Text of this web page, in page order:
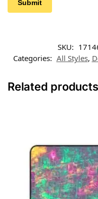
SKU:
Categories: All Styles,
Related products